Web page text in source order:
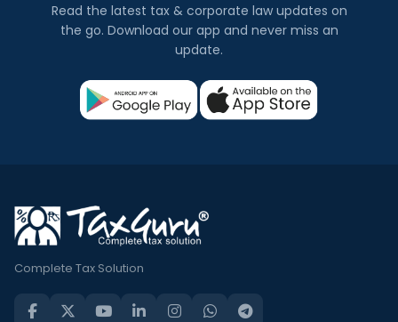
Read the latest tax & corporate law updates on
the go. Download our app and never miss an
update.
Complete Tax Solution